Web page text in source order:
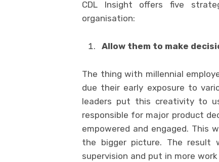
CDL Insight offers five
organisation:
Allow them to make
The thing with millennial
due their early exposure to
leaders put this creativity to
responsible for major product
empowered and engaged. This
the bigger picture. The result
supervision and put in more